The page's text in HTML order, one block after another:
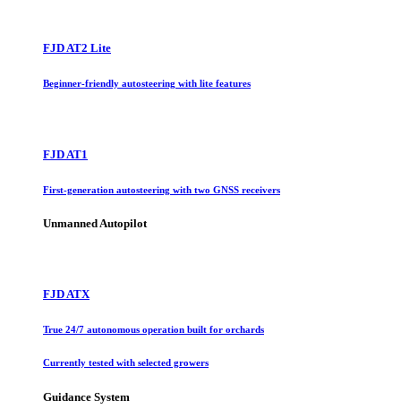
FJD AT2 Lite
Beginner-friendly autosteering with lite features
FJD AT1
First-generation autosteering with two GNSS receivers
Unmanned Autopilot
FJD ATX
True 24/7 autonomous operation built for orchards
Currently tested with selected growers
Guidance System